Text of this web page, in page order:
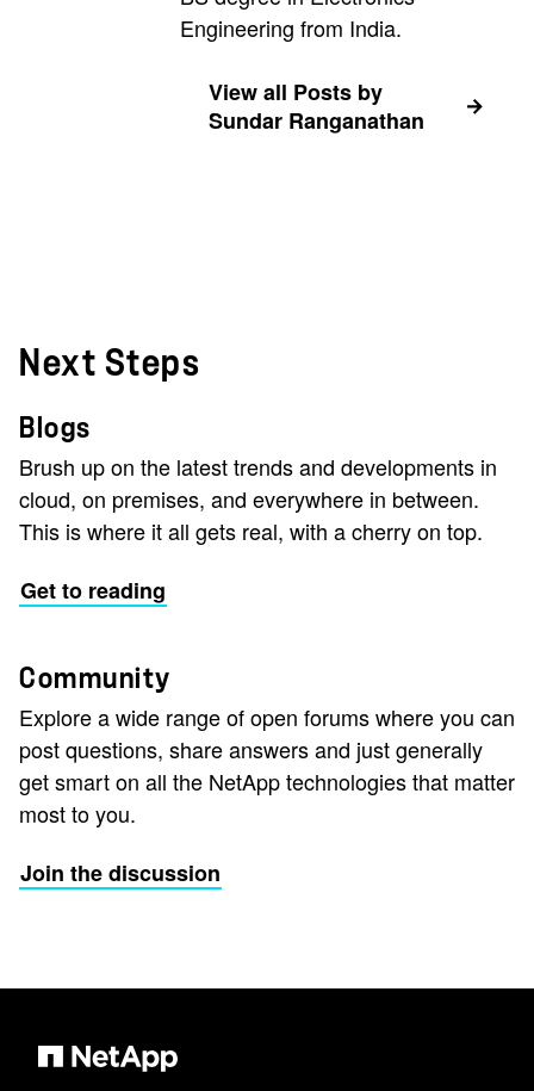
Engineering from India.
View all Posts by
Sundar Ranganathan
Next Steps
Blogs
Brush up on the latest trends and developments in
cloud, on premises, and everywhere in between.
This is where it all gets real, with a cherry on top.
Get to reading
Community
Explore a wide range of open forums where you can
post questions, share answers and just generally
get smart on all the NetApp technologies that matter
most to you.
Join the discussion